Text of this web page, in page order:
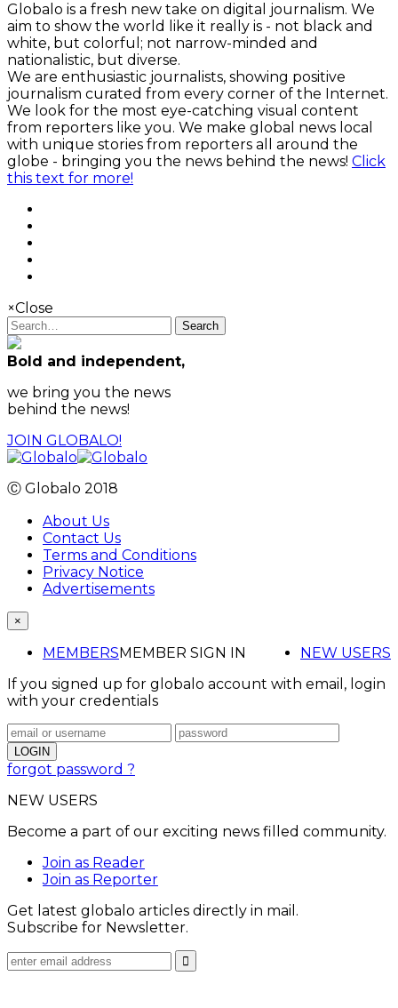
Globalo is a fresh new take on digital journalism. We
aim to show the world like it really is - not black and
white, but colorful; not narrow-minded and
nationalistic, but diverse.
We are enthusiastic journalists, showing positive
journalism curated from every corner of the Internet.
We look for the most eye-catching visual content
from reporters like you. We make global news local
with unique stories from reporters all around the
globe - bringing you the news behind the news! Click
this text for more!
×Close
Search
Bold and independent,
we bring you the news
behind the news!
JOIN GLOBALO!
Ⓒ Globalo 2018
About Us
Contact Us
Terms and Conditions
Privacy Notice
Advertisements
×
MEMBERS NEW USERS
MEMBER SIGN IN
If you signed up for globalo account with email, login
with your credentials
forgot password ?
NEW USERS
Become a part of our exciting news filled community.
Join as Reader
Join as Reporter
Get latest globalo articles directly in mail.
Subscribe for Newsletter.